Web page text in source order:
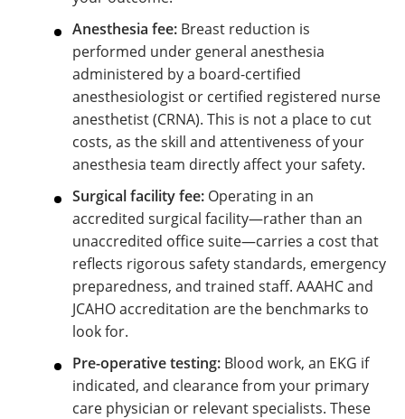
Anesthesia fee: Breast reduction is
performed under general anesthesia
administered by a board-certified
anesthesiologist or certified registered nurse
anesthetist (CRNA). This is not a place to cut
costs, as the skill and attentiveness of your
anesthesia team directly affect your safety.
Surgical facility fee: Operating in an
accredited surgical facility—rather than an
unaccredited office suite—carries a cost that
reflects rigorous safety standards, emergency
preparedness, and trained staff. AAAHC and
JCAHO accreditation are the benchmarks to
look for.
Pre-operative testing: Blood work, an EKG if
indicated, and clearance from your primary
care physician or relevant specialists. These